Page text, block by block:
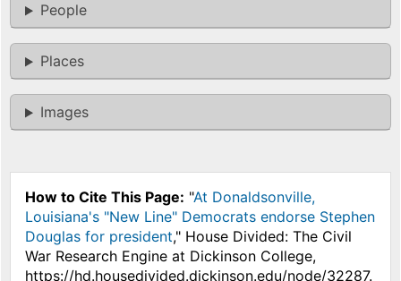
People
Places
Images
How to Cite This Page: "At Donaldsonville,
Louisiana's "New Line" Democrats endorse Stephen
Douglas for president," House Divided: The Civil
War Research Engine at Dickinson College,
https://hd.housedivided.dickinson.edu/node/32287.